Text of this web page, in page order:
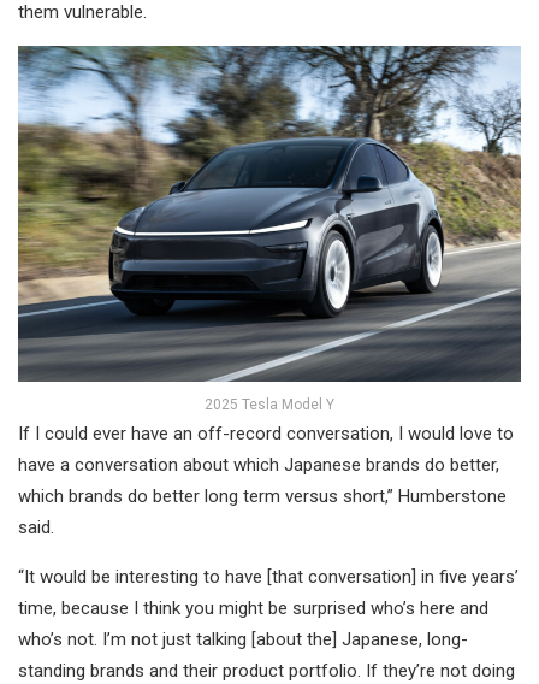
them vulnerable.
2025 Tesla Model Y
If I could ever have an off-record conversation, I would love to
have a conversation about which Japanese brands do better,
which brands do better long term versus short,” Humberstone
said.
“It would be interesting to have [that conversation] in five years’
time, because I think you might be surprised who’s here and
who’s not. I’m not just talking [about the] Japanese, long-
standing brands and their product portfolio. If they’re not doing